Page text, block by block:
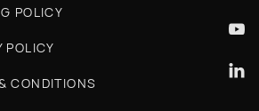
POLICY
POLICY
CONDITIONS

